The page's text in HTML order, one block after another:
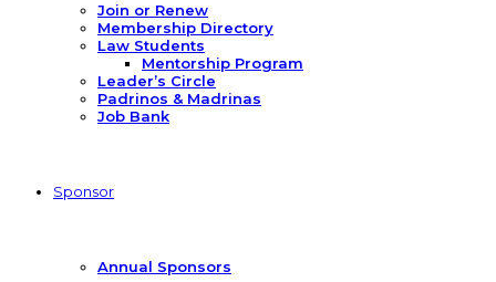
Join or Renew
Membership Directory
Law Students
Mentorship Program
Leader’s Circle
Padrinos & Madrinas
Job Bank
Sponsor
Annual Sponsors